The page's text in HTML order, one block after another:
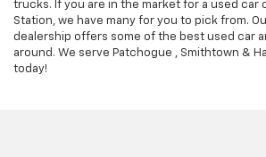
trucks. If you are in the market for a used car
Station, we have many for you to pick from.
dealership offers some of the best used car
around. We serve Patchogue , Smithtown &
today!